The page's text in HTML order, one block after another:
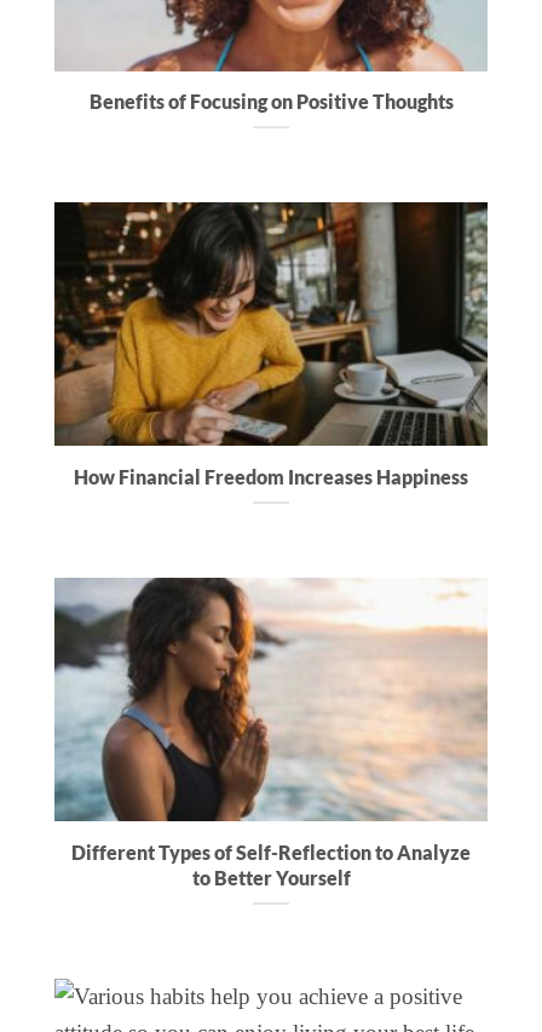
Benefits of Focusing on Positive Thoughts
How Financial Freedom Increases Happiness
Different Types of Self-Reflection to Analyze
to Better Yourself